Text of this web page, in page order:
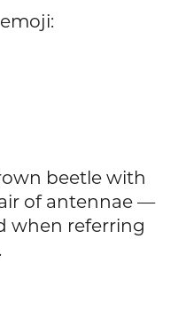
beetle with
of antennae —
when referring